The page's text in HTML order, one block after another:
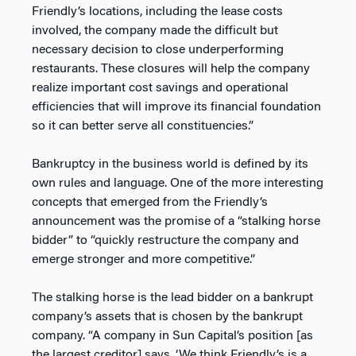
Friendly’s locations, including the lease costs
involved, the company made the difficult but
necessary decision to close underperforming
restaurants. These closures will help the company
realize important cost savings and operational
efficiencies that will improve its financial foundation
so it can better serve all constituencies.”
Bankruptcy in the business world is defined by its
own rules and language. One of the more interesting
concepts that emerged from the Friendly’s
announcement was the promise of a “stalking horse
bidder” to “quickly restructure the company and
emerge stronger and more competitive.”
The stalking horse is the lead bidder on a bankrupt
company’s assets that is chosen by the bankrupt
company. “A company in Sun Capital’s position [as